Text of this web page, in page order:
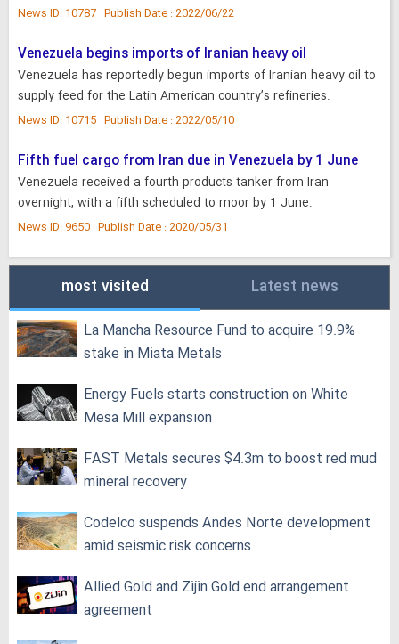
News ID: 10787 Publish Date : 2022/06/22
Venezuela begins imports of Iranian heavy oil
Venezuela has reportedly begun imports of Iranian heavy oil to
supply feed for the Latin American country’s refineries.
News ID: 10715 Publish Date : 2022/05/10
Fifth fuel cargo from Iran due in Venezuela by 1 June
Venezuela received a fourth products tanker from Iran
overnight, with a fifth scheduled to moor by 1 June.
News ID: 9650 Publish Date : 2020/05/31
most visited Latest news
La Mancha Resource Fund to acquire 19.9%
stake in Miata Metals
Energy Fuels starts construction on White
Mesa Mill expansion
FAST Metals secures $4.3m to boost red mud
mineral recovery
Codelco suspends Andes Norte development
amid seismic risk concerns
Allied Gold and Zijin Gold end arrangement
agreement